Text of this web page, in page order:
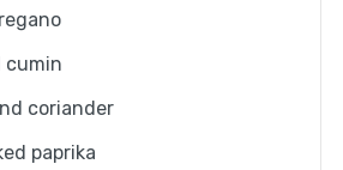
cumin
coriander
paprika